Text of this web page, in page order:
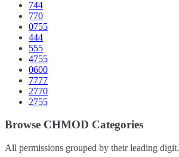
744
770
0755
444
555
4755
0600
7777
2770
2755
Browse CHMOD Categories
All permissions grouped by their leading digit.